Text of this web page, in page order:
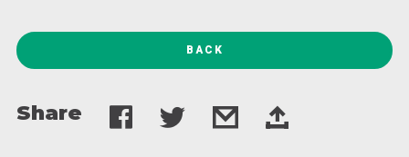
BACK
Share